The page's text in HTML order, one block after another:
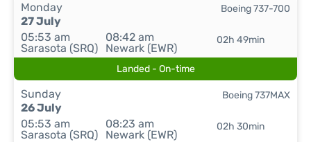
Monday
27 July
05:53 am
Sarasota (SRQ)
08:42 am
Newark (EWR)
02h 49min
Boeing 737-700
Landed - On-time
Sunday
26 July
05:53 am
Sarasota (SRQ)
08:23 am
Newark (EWR)
02h 30min
Boeing 737MAX